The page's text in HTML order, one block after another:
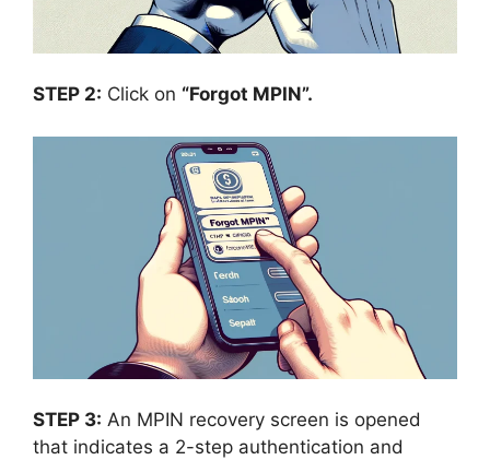
STEP 2: Click on “Forgot MPIN”.
STEP 3: An MPIN recovery screen is opened
that indicates a 2-step authentication and